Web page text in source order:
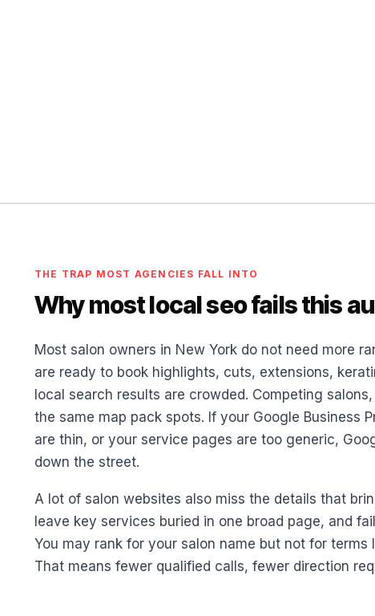
THE TRAP MOST AGENCIES FALL INTO
Why most local seo fails this
Most salon owners in New York do not need more
are ready to book highlights, cuts, extensions,
local search results are crowded. Competing
the same map pack spots. If your Google Business
are thin, or your service pages are too generic,
down the street.
A lot of salon websites also miss the details that
leave key services buried in one broad page, and
You may rank for your salon name but not for
That means fewer qualified calls, fewer direction